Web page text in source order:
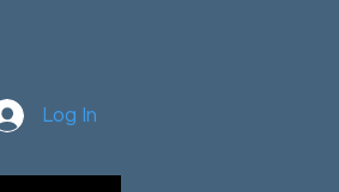
Log In